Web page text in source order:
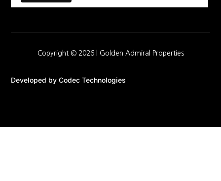
Copyright © 2026 | Golden Admiral Properties
Developed byCodec Technologies